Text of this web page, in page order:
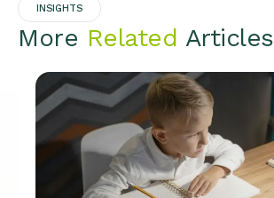
INSIGHTS
More Related Articles